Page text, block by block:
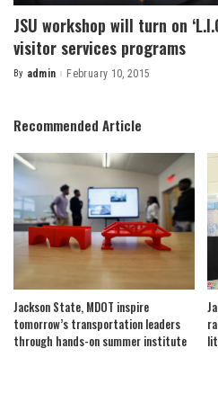
JSU workshop will turn on
visitor services programs
Posted
By admin February 10, 2015
Recommended Article
Jackson State, MDOT inspire
tomorrow’s transportation leaders
through hands-on summer institute